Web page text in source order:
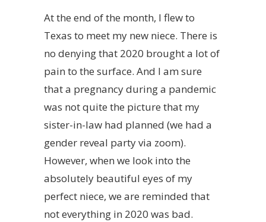
At the end of the month, I flew to
Texas to meet my new niece. There is
no denying that 2020 brought a lot of
pain to the surface. And I am sure
that a pregnancy during a pandemic
was not quite the picture that my
sister-in-law had planned (we had a
gender reveal party via zoom).
However, when we look into the
absolutely beautiful eyes of my
perfect niece, we are reminded that
not everything in 2020 was bad.